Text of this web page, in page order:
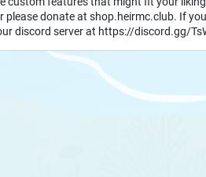
please donate at shop.heirmc.club. If
discord server at https://discord.gg/